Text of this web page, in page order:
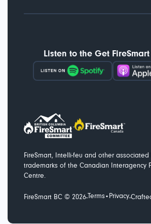
Listen to the Get
FireSmart, Intelli-feu and other associated
trademarks of the Canadian Interagency
Centre.
FireSmart BC © 2026-Terms • Privacy-